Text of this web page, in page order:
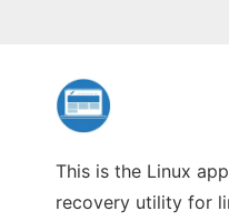
This is the Linux
recovery utility for